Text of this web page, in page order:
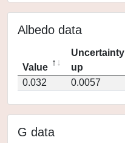
Albedo data
Value
Uncertainty
up
0.032
0.0057
G data